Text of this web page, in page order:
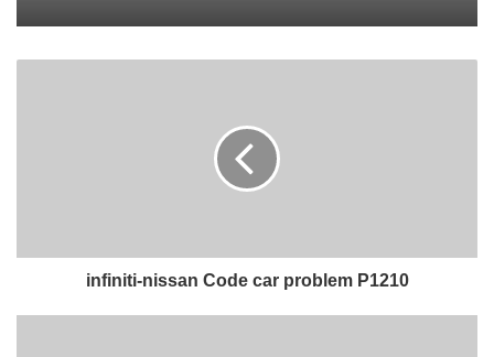
infiniti-nissan Code car problem P1210